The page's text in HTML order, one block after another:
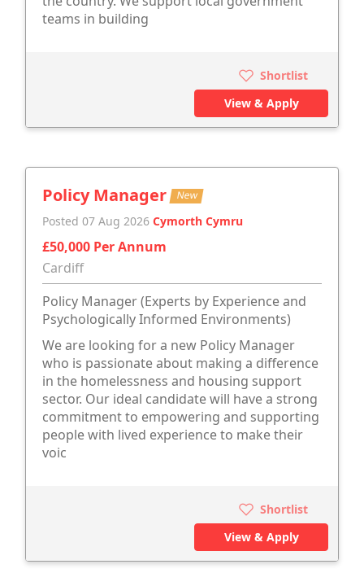
teams in building
Shortlist
View & Apply
Policy Manager New
Posted 07 Aug 2026 Cymorth Cymru
£50,000 Per Annum
Cardiff
Policy Manager (Experts by Experience and
Psychologically Informed Environments)
We are looking for a new Policy Manager
who is passionate about making a difference
in the homelessness and housing support
sector. Our ideal candidate will have a strong
commitment to empowering and supporting
people with lived experience to make their
voic
Shortlist
View & Apply